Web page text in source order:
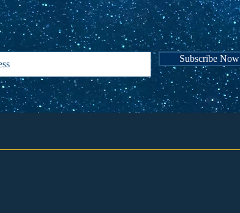
for announcements and news about
events!
Subscribe Now